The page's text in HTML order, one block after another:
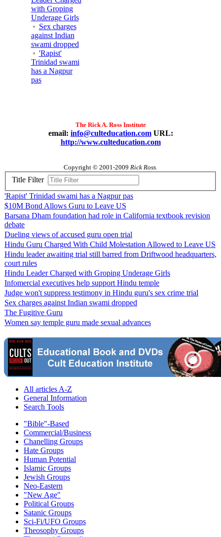
with Groping
Underage Girls
Sex charges
against Indian
swami dropped
'Rapist'
Trinidad swami
has a Nagpur
pas
The Rick A. Ross Institute
email: info@culteducation.comURL:
http://www.culteducation.com
Copyright © 2001-2009 Rick Ross.
Title Filter
'Rapist' Trinidad swami has a Nagpur pas
$10M Bond Allows Guru to Leave US
Barsana Dham foundation had role in California textbook revision
debate
Dueling views of accused guru open trial
Hindu Guru Charged With Child Molestation Allowed to Leave US
Hindu leader awaiting trial still barred from Driftwood headquarters,
court rules
Hindu Leader Charged with Groping Underage Girls
Infomercial executives help support Hindu temple
Judge won't suppress testimony in Hindu guru's sex crime trial
Sex charges against Indian swami dropped
The Fugitive Guru
Women say temple guru made sexual advances
All articles A-Z
General Information
Search Tools
"Bible"-Based
Commercial/Business
Chanelling Groups
Hate Groups
Human Potential
Islamic Groups
Jewish Groups
Neo-Eastern
"New Age"
Political Groups
Satanic Groups
Sci-Fi/UFO Groups
Theosophy Groups